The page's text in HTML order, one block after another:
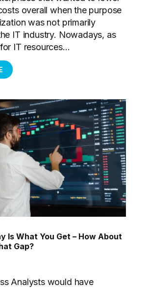
overall when the purpose
was not primarily
IT industry. Nowadays, as
IT resources...
Is What You Get – How About
Gap?
Analysts would have